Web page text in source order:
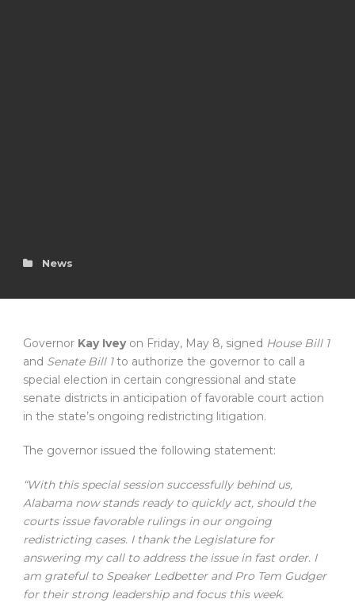
News
Governor Kay Iveyon Friday, May 8, signed House Bill 1
and Senate Bill 1to authorize the governor to call a
special election in certain congressional and state
senate districts in anticipation of favorable court action
in the state’s ongoing redistricting litigation.
The governor issued the following statement:
“With this special session successfully behind us,
Alabama now stands ready to quickly act, should the
courts issue favorable rulings in our ongoing
redistricting cases. I thank the Legislature for
answering my call to address the issue in fast order. I
am grateful to Speaker Ledbetter and Pro Tem Gudger
for their strong leadership and focus this week.